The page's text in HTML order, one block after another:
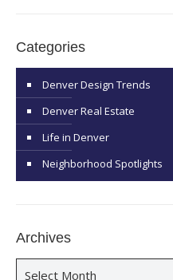
Categories
Denver Design Trends
Denver Real Estate
Life in Denver
Neighborhood Spotlights
Archives